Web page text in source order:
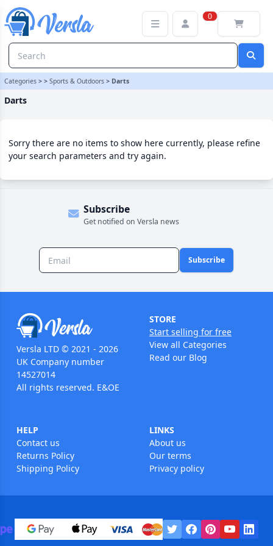
0
Categories > > Sports & Outdoors > Darts
Darts
Sorry there are no items to show here currently, please refine
your search parameters and try again.
Subscribe
Get notified on Versla news
Subscribe
Versla LTD © 2021 - 2026
UK Company number
14527014
All rights reserved. E&OE
STORE
Start selling for free
View all Categories
Read our Blog
HELP
Contact us
Returns Policy
Shipping Policy
LINKS
About us
Our terms
Privacy policy
Darts Category | Versla Online Marketplace UK